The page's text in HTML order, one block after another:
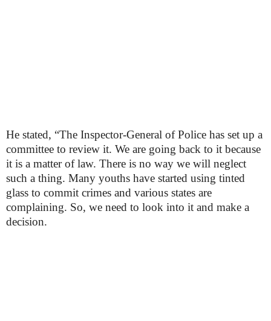
He stated, “The Inspector-General of Police has set up a
committee to review it. We are going back to it because
it is a matter of law. There is no way we will neglect
such a thing. Many youths have started using tinted
glass to commit crimes and various states are
complaining. So, we need to look into it and make a
decision.